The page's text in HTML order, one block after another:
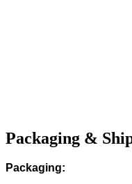
Packaging &
Packaging: